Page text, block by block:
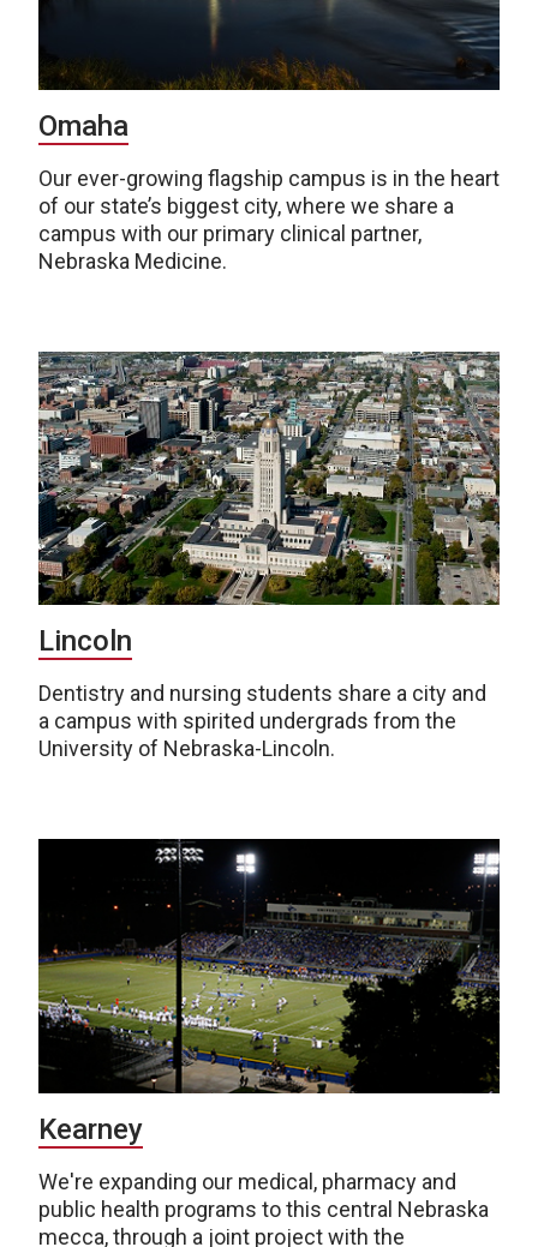
Omaha
Our ever-growing flagship campus is in the heart
of our state’s biggest city, where we share a
campus with our primary clinical partner,
Nebraska Medicine.
Lincoln
Dentistry and nursing students share a city and
a campus with spirited undergrads from the
University of Nebraska-Lincoln.
Kearney
We're expanding our medical, pharmacy and
public health programs to this central Nebraska
mecca, through a joint project with the